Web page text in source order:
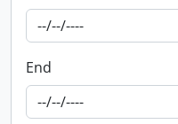
End